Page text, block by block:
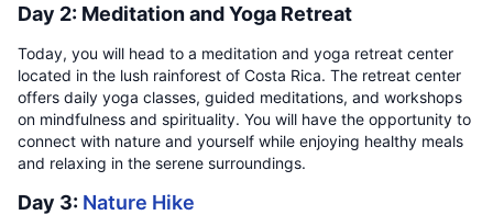
Day 2: Meditation and Yoga Retreat
Today, you will head to a meditation and yoga retreat center
located in the lush rainforest of Costa Rica. The retreat center
offers daily yoga classes, guided meditations, and workshops
on mindfulness and spirituality. You will have the opportunity to
connect with nature and yourself while enjoying healthy meals
and relaxing in the serene surroundings.
Day 3: Nature Hike